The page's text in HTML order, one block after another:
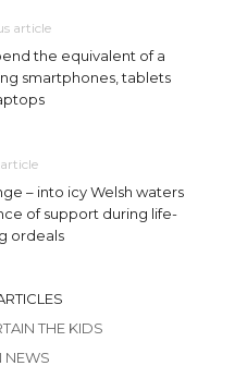
article
the equivalent of a
smartphones, tablets
– into icy Welsh waters
of support during life-
ordeals
THE KIDS
NEWS